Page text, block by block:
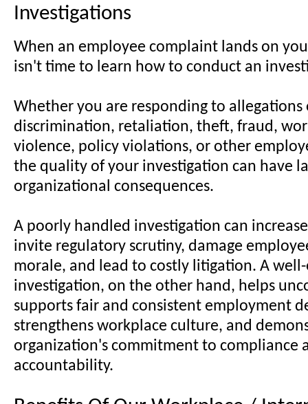
Investigations
When an employee complaint lands on
isn't time to learn how to conduct an
Whether you are responding to allegations
discrimination, retaliation, theft, fraud,
violence, policy violations, or other
the quality of your investigation can have
organizational consequences.
A poorly handled investigation can
invite regulatory scrutiny, damage
morale, and lead to costly litigation. A
investigation, on the other hand, helps
supports fair and consistent employment
strengthens workplace culture, and
organization's commitment to compliance
accountability.